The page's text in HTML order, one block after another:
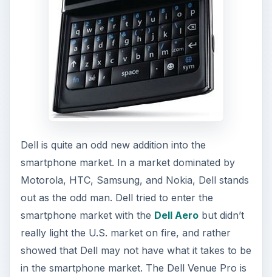
Dell is quite an odd new addition into the
smartphone market. In a market dominated by
Motorola, HTC, Samsung, and Nokia, Dell stands
out as the odd man. Dell tried to enter the
smartphone market with the Dell Aerobut didn’t
really light the U.S. market on fire, and rather
showed that Dell may not have what it takes to be
in the smartphone market. The Dell Venue Pro is